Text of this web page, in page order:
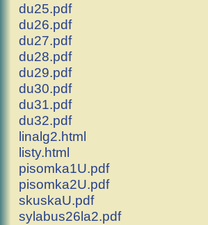
du25.pdf
du26.pdf
du27.pdf
du28.pdf
du29.pdf
du30.pdf
du31.pdf
du32.pdf
linalg2.html
listy.html
pisomka1U.pdf
pisomka2U.pdf
skuskaU.pdf
sylabus26la2.pdf